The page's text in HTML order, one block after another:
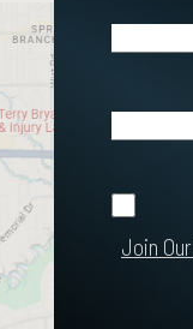
Join Our
Join